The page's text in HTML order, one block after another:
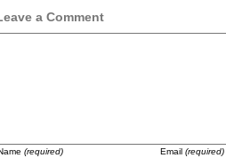
a Comment
(required) Email (required)